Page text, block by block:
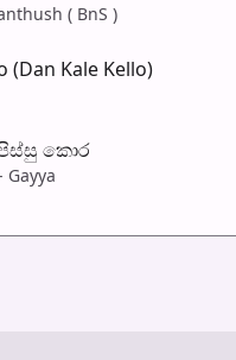
( BnS )
(Dan Kale Kello)
පිස්සු කොර
Gayya